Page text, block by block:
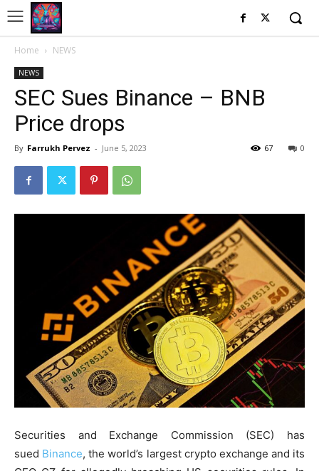
Home NEWS
NEWS
SEC Sues Binance – BNB
Price drops
By Farrukh Pervez - June 5, 2023 0
67
Securities and Exchange Commission (SEC) has
sued Binance, the world’s largest crypto exchange and its